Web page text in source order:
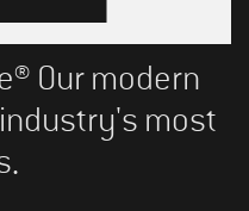
Our modern
most